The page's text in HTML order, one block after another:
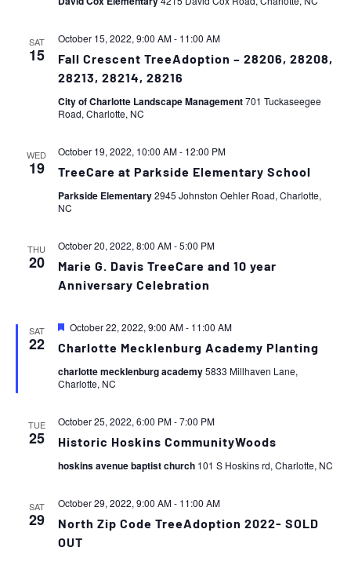
SAT
15
October 15, 2022, 9:00 AM- 11:00 AM
Fall Crescent TreeAdoption – 28206, 28208,
28213, 28214, 28216
City of Charlotte Landscape Management701 Tuckaseegee
Road, Charlotte, NC
WED
19
October 19, 2022, 10:00 AM- 12:00 PM
TreeCare at Parkside Elementary School
Parkside Elementary2945 Johnston Oehler Road, Charlotte,
NC
THU
20
October 20, 2022, 8:00 AM-5:00 PM
Marie G. Davis TreeCare and 10 year
Anniversary Celebration
SAT
22
Featured
October 22, 2022, 9:00 AM- 11:00 AM
Charlotte Mecklenburg Academy Planting
charlotte mecklenburg academy5833 Millhaven Lane,
Charlotte, NC
TUE
25
October 25, 2022, 6:00 PM-7:00 PM
Historic Hoskins CommunityWoods
hoskins avenue baptist church 101 S Hoskins rd, Charlotte, NC
SAT
29
October 29, 2022, 9:00 AM- 11:00 AM
North Zip Code TreeAdoption 2022- SOLD
OUT